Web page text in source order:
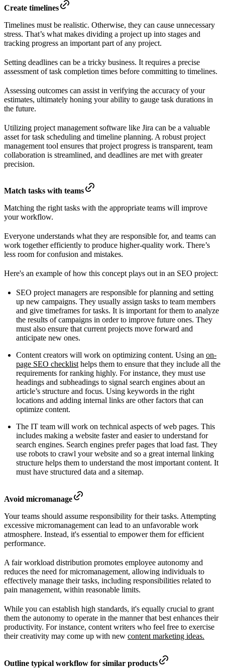
Create timelines
Timelines must be realistic. Otherwise, they can cause unnecessary
stress. That’s what makes dividing a project up into stages and
tracking progress an important part of any project.
Setting deadlines can be a tricky business. It requires a precise
assessment of task completion times before committing to timelines.
Assessing outcomes can assist in verifying the accuracy of your
estimates, ultimately honing your ability to gauge task durations in
the future.
Utilizing project management software like Jira can be a valuable
asset for task scheduling and timeline planning. A robust project
management tool ensures that project progress is transparent, team
collaboration is streamlined, and deadlines are met with greater
precision.
Match tasks with teams
Matching the right tasks with the appropriate teams will improve
your workflow.
Everyone understands what they are responsible for, and teams can
work together efficiently to produce higher-quality work. There’s
less room for confusion and mistakes.
Here's an example of how this concept plays out in an SEO project:
SEO project managers are responsible for planning and setting
up new campaigns. They usually assign tasks to team members
and give timeframes for tasks. It is important for them to analyze
the results of campaigns in order to improve future ones. They
must also ensure that current projects move forward and
anticipate new ones.
Content creators will work on optimizing content. Using an on-
page SEO checklisthelps them to ensure that they include all the
requirements for ranking highly. For instance, they must use
headings and subheadings to signal search engines about an
article’s structure and focus. Using keywords in the right
locations and adding internal links are other factors that can
optimize content.
The IT team will work on technical aspects of web pages. This
includes making a website faster and easier to understand for
search engines. Search engines prefer pages that load fast. They
use robots to crawl your website and so a great internal linking
structure helps them to understand the most important content. It
must have structured data and a sitemap.
Avoid micromanage
Your teams should assume responsibility for their tasks. Attempting
excessive micromanagement can lead to an unfavorable work
atmosphere. Instead, it's essential to empower them for efficient
performance.
A fair workload distribution promotes employee autonomy and
reduces the need for micromanagement, allowing individuals to
effectively manage their tasks, including responsibilities related to
pain management, within reasonable limits.
While you can establish high standards, it's equally crucial to grant
them the autonomy to operate in the manner that best enhances their
productivity. For instance, content writers who feel free to exercise
their creativity may come up with new content marketing ideas.
Outline typical workflow for similar products